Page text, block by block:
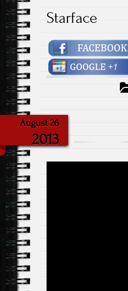
Starface
August 26
2013